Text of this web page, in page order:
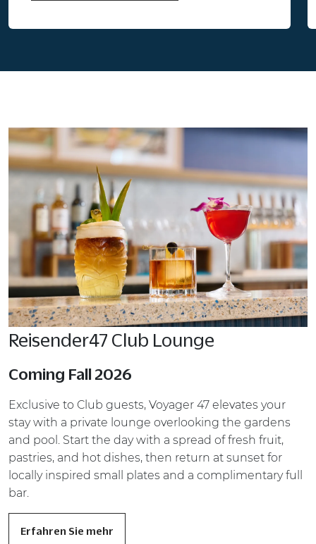
Reisender47 Club Lounge
Coming Fall 2026
Exclusive to Club guests, Voyager 47 elevates your
stay with a private lounge overlooking the gardens
and pool. Start the day with a spread of fresh fruit,
pastries, and hot dishes, then return at sunset for
locally inspired small plates and a complimentary full
bar.
Erfahren Sie mehr